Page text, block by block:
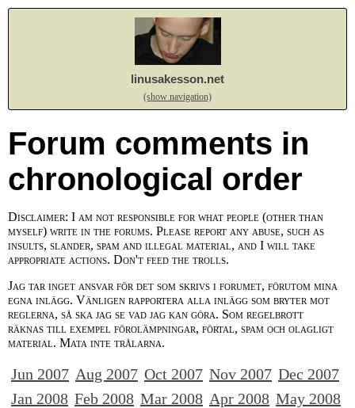
linusakesson.net
(show navigation)
Forum comments in
chronological order
Disclaimer: I am not responsible for what people (other than
myself) write in the forums. Please report any abuse, such as
insults, slander, spam and illegal material, and I will take
appropriate actions. Don't feed the trolls.
Jag tar inget ansvar för det som skrivs i forumet, förutom mina
egna inlägg. Vänligen rapportera alla inlägg som bryter mot
reglerna, så ska jag se vad jag kan göra. Som regelbrott
räknas till exempel förolämpningar, förtal, spam och olagligt
material. Mata inte trålarna.
Jun 2007 Aug 2007 Oct 2007 Nov 2007 Dec 2007
Jan 2008 Feb 2008 Mar 2008 Apr 2008 May 2008